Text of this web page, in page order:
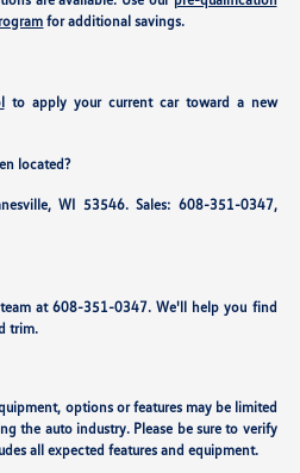
for additional savings.
to apply your current car toward a new
located?
WI 53546. Sales: 608-351-0347,
at 608-351-0347. We'll help you find
trim.
options or features may be limited
the auto industry. Please be sure to verify
all expected features and equipment.